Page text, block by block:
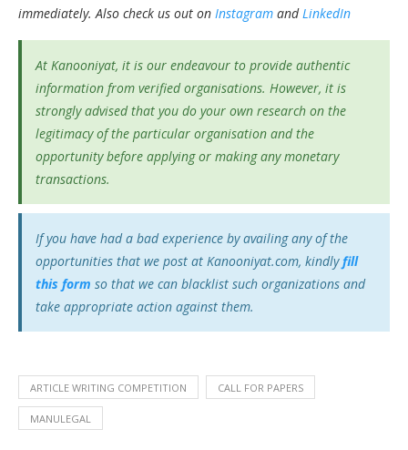
immediately. Also check us out on Instagram and LinkedIn
At Kanooniyat, it is our endeavour to provide authentic
information from verified organisations. However, it is
strongly advised that you do your own research on the
legitimacy of the particular organisation and the
opportunity before applying or making any monetary
transactions.
If you have had a bad experience by availing any of the
opportunities that we post at Kanooniyat.com, kindlyfill
this form so that we can blacklist such organizations and
take appropriate action against them.
ARTICLE WRITING COMPETITION CALL FOR PAPERS
MANULEGAL